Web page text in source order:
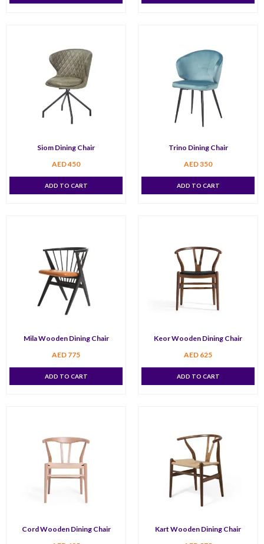
Siom Dining Chair
AED450
ADD TO CART
Trino Dining Chair
AED350
ADD TO CART
Mila Wooden Dining Chair
AED 775
ADD TO CART
Keor Wooden Dining Chair
AED 625
ADD TO CART
Cord Wooden Dining Chair
Kart Wooden Dining Chair